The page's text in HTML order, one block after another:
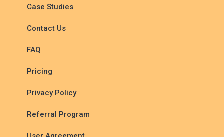
Case Studies
Contact Us
FAQ
Pricing
Privacy Policy
Referral Program